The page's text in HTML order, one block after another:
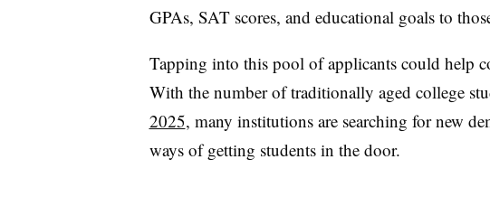
GPAs, SAT scores, and educational goals to
Tapping into this pool of applicants could help
With the number of traditionally aged college
2025, many institutions are searching for new
ways of getting students in the door.